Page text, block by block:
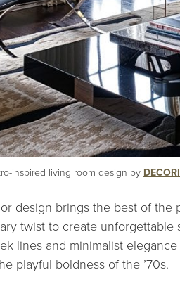
inspired living room design by
design brings the best of the
twist to create unforgettable
lines and minimalist
playful boldness of the ’70s.